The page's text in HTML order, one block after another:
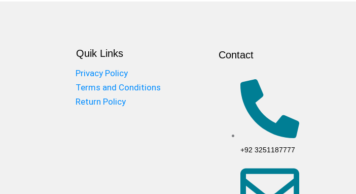
Quik Links
Privacy Policy
Terms and Conditions
Return Policy
Contact
+92 3251187777